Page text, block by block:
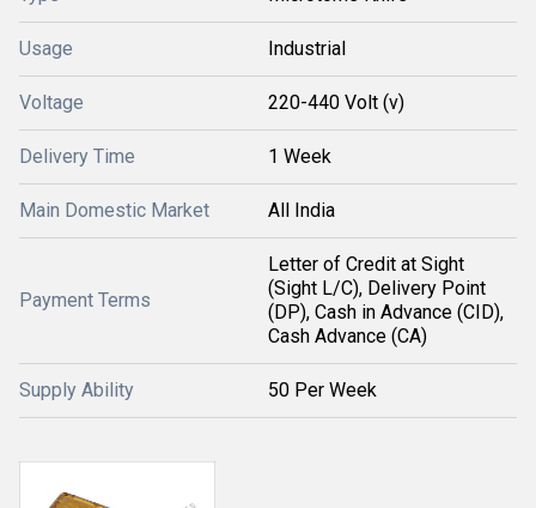
Usage Industrial
Voltage 220-440 Volt (v)
Delivery Time 1 Week
Main Domestic Market All India
Payment Terms
Letter of Credit at Sight
(Sight L/C), Delivery Point
(DP), Cash in Advance (CID),
Cash Advance (CA)
Supply Ability 50 Per Week